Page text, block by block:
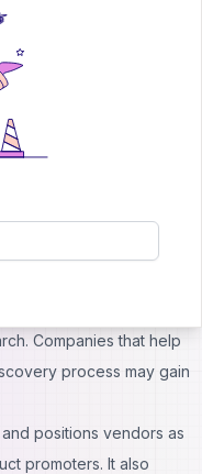
accurate representation
structured data
powered comparison
accurately reflect
find themselves
Companies that help
process may gain
positions vendors as
promoters. It also